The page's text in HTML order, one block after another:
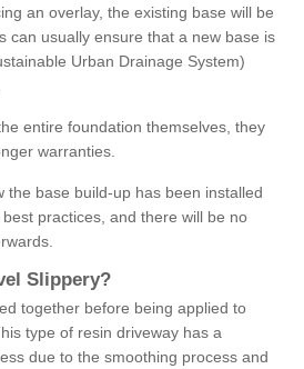
an overlay, the existing base will be
can usually ensure that a new base is
Urban Drainage System)
entire foundation themselves, they
warranties.
the base build-up has been installed
practices, and there will be no
S lippery?
together before being applied to
type of resin driveway has a
due to the smoothing process and